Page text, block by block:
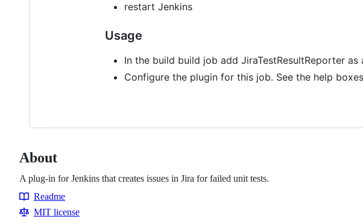
restart Jenkins
Usage
In the build build job add JiraTestResultReporter
Configure the plugin for this job. See the help
About
A plug-in for Jenkins that creates issues in Jira for failed unit tests.
Resources
Readme
MIT license